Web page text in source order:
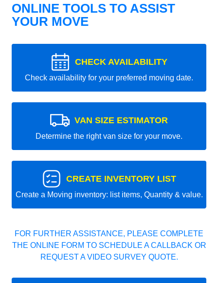
ONLINE TOOLS TO ASSIST
YOUR MOVE
CHECK AVAILABILITY
Check availability for your preferred moving date.
VAN SIZE ESTIMATOR
Determine the right van size for your move.
CREATE INVENTORY LIST
Create a Moving inventory: list items, Quantity & value.
FOR FURTHER ASSISTANCE, PLEASE COMPLETE
THE ONLINE FORM TO SCHEDULE A CALLBACK OR
REQUEST A VIDEO SURVEY QUOTE.